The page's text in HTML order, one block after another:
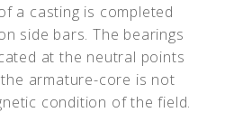
a casting is completed
side bars. The bearings
at the neutral points
armature-core is not
condition of the field.